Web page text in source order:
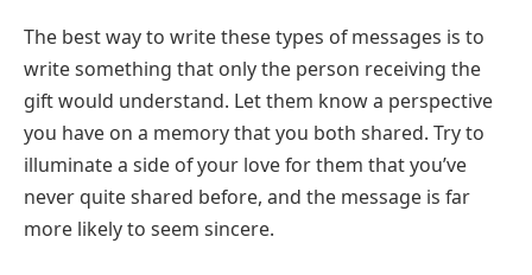
The best way to write these types of messages is to
write something that only the person receiving the
gift would understand. Let them know a perspective
you have on a memory that you both shared. Try to
illuminate a side of your love for them that you’ve
never quite shared before, and the message is far
more likely to seem sincere.